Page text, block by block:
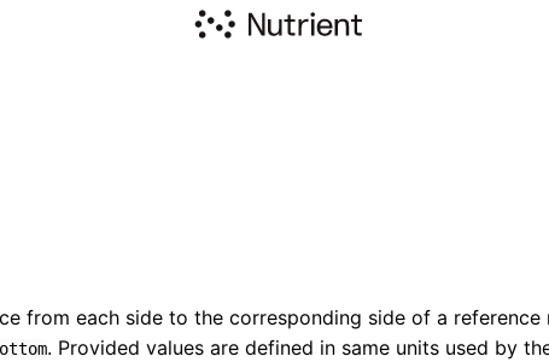
from each side to the corresponding side of a
. Provided values are defined in same units used by